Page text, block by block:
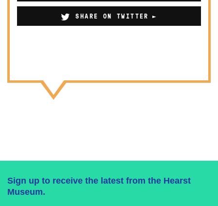
SHARE ON TWITTER
Sign up to receive the latest from the Hearst
Museum.